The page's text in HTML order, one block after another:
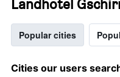
Landhotel
Popular cities
Cities our users